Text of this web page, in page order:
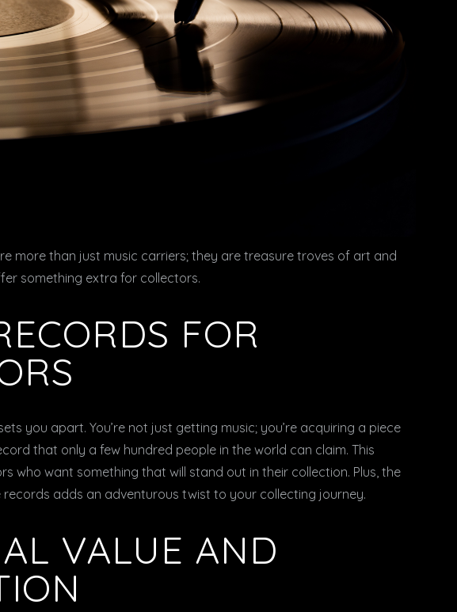
more than just music carriers; they are treasure troves of art and
something extra for collectors.
FOR
you apart. You’re not just getting music; you’re acquiring a piece
that only a few hundred people in the world can claim. This
who want something that will stand out in their collection. Plus, the
adds an adventurous twist to your collecting journey.
VALUE AND